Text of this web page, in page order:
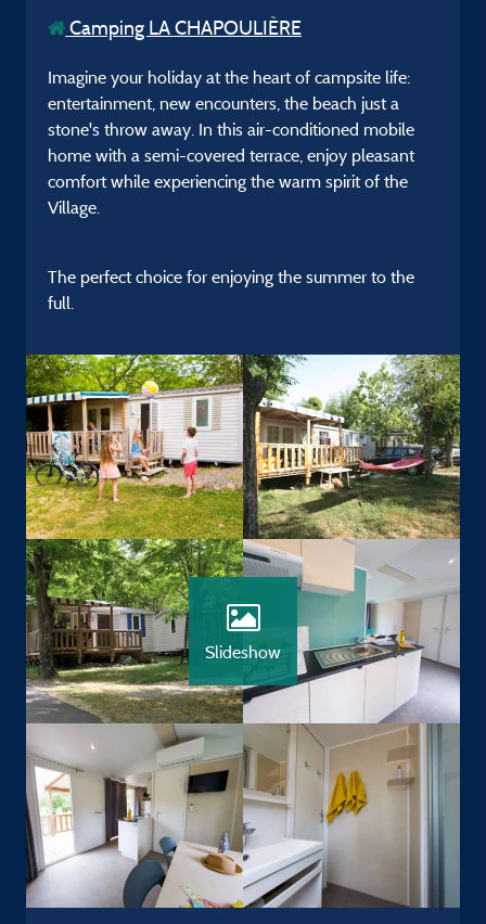
Camping LA CHAPOULIÈRE
Imagine your holiday at the heart of campsite life:
entertainment, new encounters, the beach just a
stone's throw away. In this air-conditioned mobile
home with a semi-covered terrace, enjoy pleasant
comfort while experiencing the warm spirit of the
Village.
The perfect choice for enjoying the summer to the
full.
Slideshow